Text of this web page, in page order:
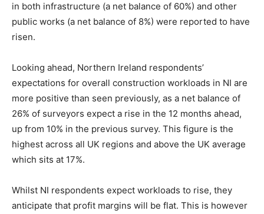
in both infrastructure (a net balance of 60%) and other
public works (a net balance of 8%) were reported to have
risen.
Looking ahead, Northern Ireland respondents’
expectations for overall construction workloads in NI are
more positive than seen previously, as a net balance of
26% of surveyors expect a rise in the 12 months ahead,
up from 10% in the previous survey. This figure is the
highest across all UK regions and above the UK average
which sits at 17%.
Whilst NI respondents expect workloads to rise, they
anticipate that profit margins will be flat. This is however